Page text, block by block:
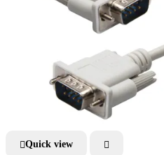
Quick view 